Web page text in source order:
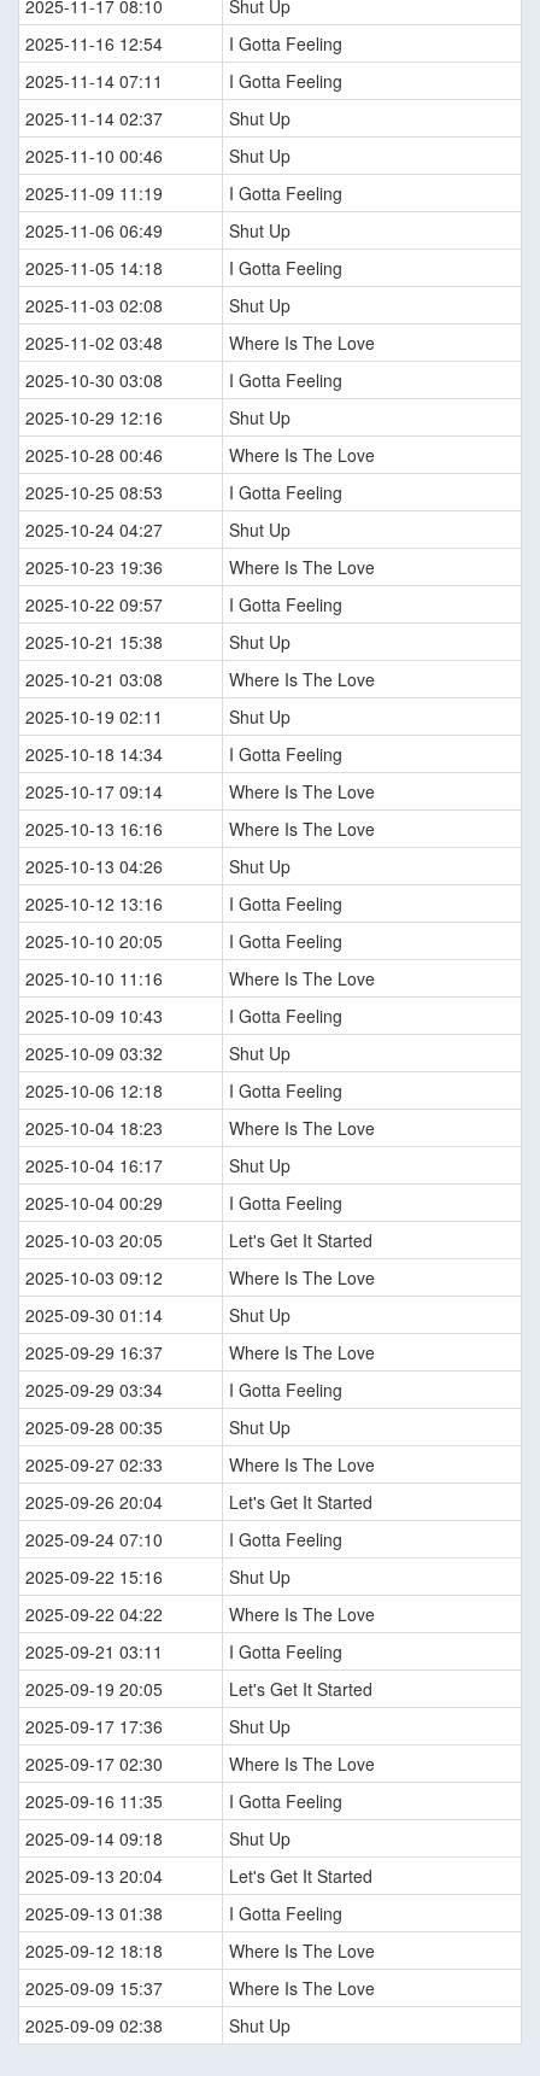
2025-11-17 08:10
Shut Up
2025-11-16 12:54
I Gotta Feeling
2025-11-14 07:11
I Gotta Feeling
2025-11-14 02:37
Shut Up
2025-11-10 00:46
Shut Up
2025-11-09 11:19
I Gotta Feeling
2025-11-06 06:49
Shut Up
2025-11-05 14:18
I Gotta Feeling
2025-11-03 02:08
Shut Up
2025-11-02 03:48
Where Is The Love
2025-10-30 03:08
I Gotta Feeling
2025-10-29 12:16
Shut Up
2025-10-28 00:46
Where Is The Love
2025-10-25 08:53
I Gotta Feeling
2025-10-24 04:27
Shut Up
2025-10-23 19:36
Where Is The Love
2025-10-22 09:57
I Gotta Feeling
2025-10-21 15:38
Shut Up
2025-10-21 03:08
Where Is The Love
2025-10-19 02:11
Shut Up
2025-10-18 14:34
I Gotta Feeling
2025-10-17 09:14
Where Is The Love
2025-10-13 16:16
Where Is The Love
2025-10-13 04:26
Shut Up
2025-10-12 13:16
I Gotta Feeling
2025-10-10 20:05
I Gotta Feeling
2025-10-10 11:16
Where Is The Love
2025-10-09 10:43
I Gotta Feeling
2025-10-09 03:32
Shut Up
2025-10-06 12:18
I Gotta Feeling
2025-10-04 18:23
Where Is The Love
2025-10-04 16:17
Shut Up
2025-10-04 00:29
I Gotta Feeling
2025-10-03 20:05
Let's Get It Started
2025-10-03 09:12
Where Is The Love
2025-09-30 01:14
Shut Up
2025-09-29 16:37
Where Is The Love
2025-09-29 03:34
I Gotta Feeling
2025-09-28 00:35
Shut Up
2025-09-27 02:33
Where Is The Love
2025-09-26 20:04
Let's Get It Started
2025-09-24 07:10
I Gotta Feeling
2025-09-22 15:16
Shut Up
2025-09-22 04:22
Where Is The Love
2025-09-21 03:11
I Gotta Feeling
2025-09-19 20:05
Let's Get It Started
2025-09-17 17:36
Shut Up
2025-09-17 02:30
Where Is The Love
2025-09-16 11:35
I Gotta Feeling
2025-09-14 09:18
Shut Up
2025-09-13 20:04
Let's Get It Started
2025-09-13 01:38
I Gotta Feeling
2025-09-12 18:18
Where Is The Love
2025-09-09 15:37
Where Is The Love
2025-09-09 02:38
Shut Up